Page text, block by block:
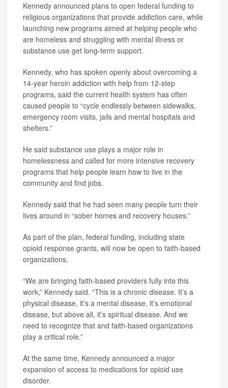
Kennedy announced plans to open federal funding to
religious organizations that provide addiction care, while
launching new programs aimed at helping people who
are homeless and struggling with mental illness or
substance use get long-term support.
Kennedy, who has spoken openly about overcoming a
14-year heroin addiction with help from 12-step
programs, said the current health system has often
caused people to “cycle endlessly between sidewalks,
emergency room visits, jails and mental hospitals and
shelters.”
He said substance use plays a major role in
homelessness and called for more intensive recovery
programs that help people learn how to live in the
community and find jobs.
Kennedy said that he had seen many people turn their
lives around in “sober homes and recovery houses.”
As part of the plan, federal funding, including state
opioid response grants, will now be open to faith-based
organizations.
“We are bringing faith-based providers fully into this
work,” Kennedy said. “This is a chronic disease. It’s a
physical disease, it’s a mental disease, it’s emotional
disease, but above all, it’s spiritual disease. And we
need to recognize that and faith-based organizations
play a critical role.”
At the same time, Kennedy announced a major
expansion of access to medications for opioid use
disorder.